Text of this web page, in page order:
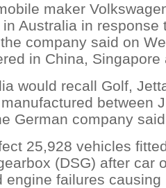
maker
Australia in response
company said on
in China, Singapore
would recall Golf,
between
German company
25,928 vehicles
(DSG) after car
engine failures causing